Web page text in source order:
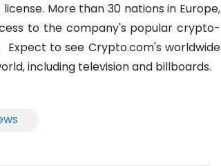
More than 30 nations in Europe,
to the company's popular crypto-
Expect to see Crypto.com's worldwide
including television and billboards.